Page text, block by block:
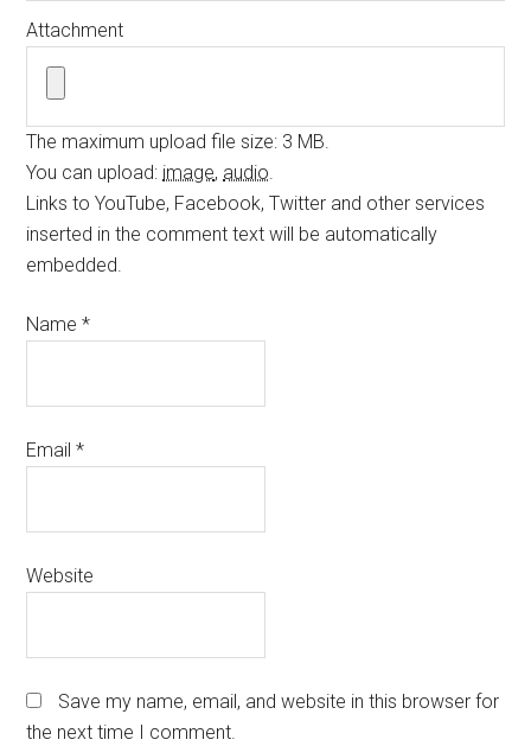
Attachment
The maximum upload file size: 3 MB.
You can upload: image, audio.
Links to YouTube, Facebook, Twitter and other services
inserted in the comment text will be automatically
embedded.
Name*
Email*
Website
Save my name, email, and website in this browser for
the next time I comment.